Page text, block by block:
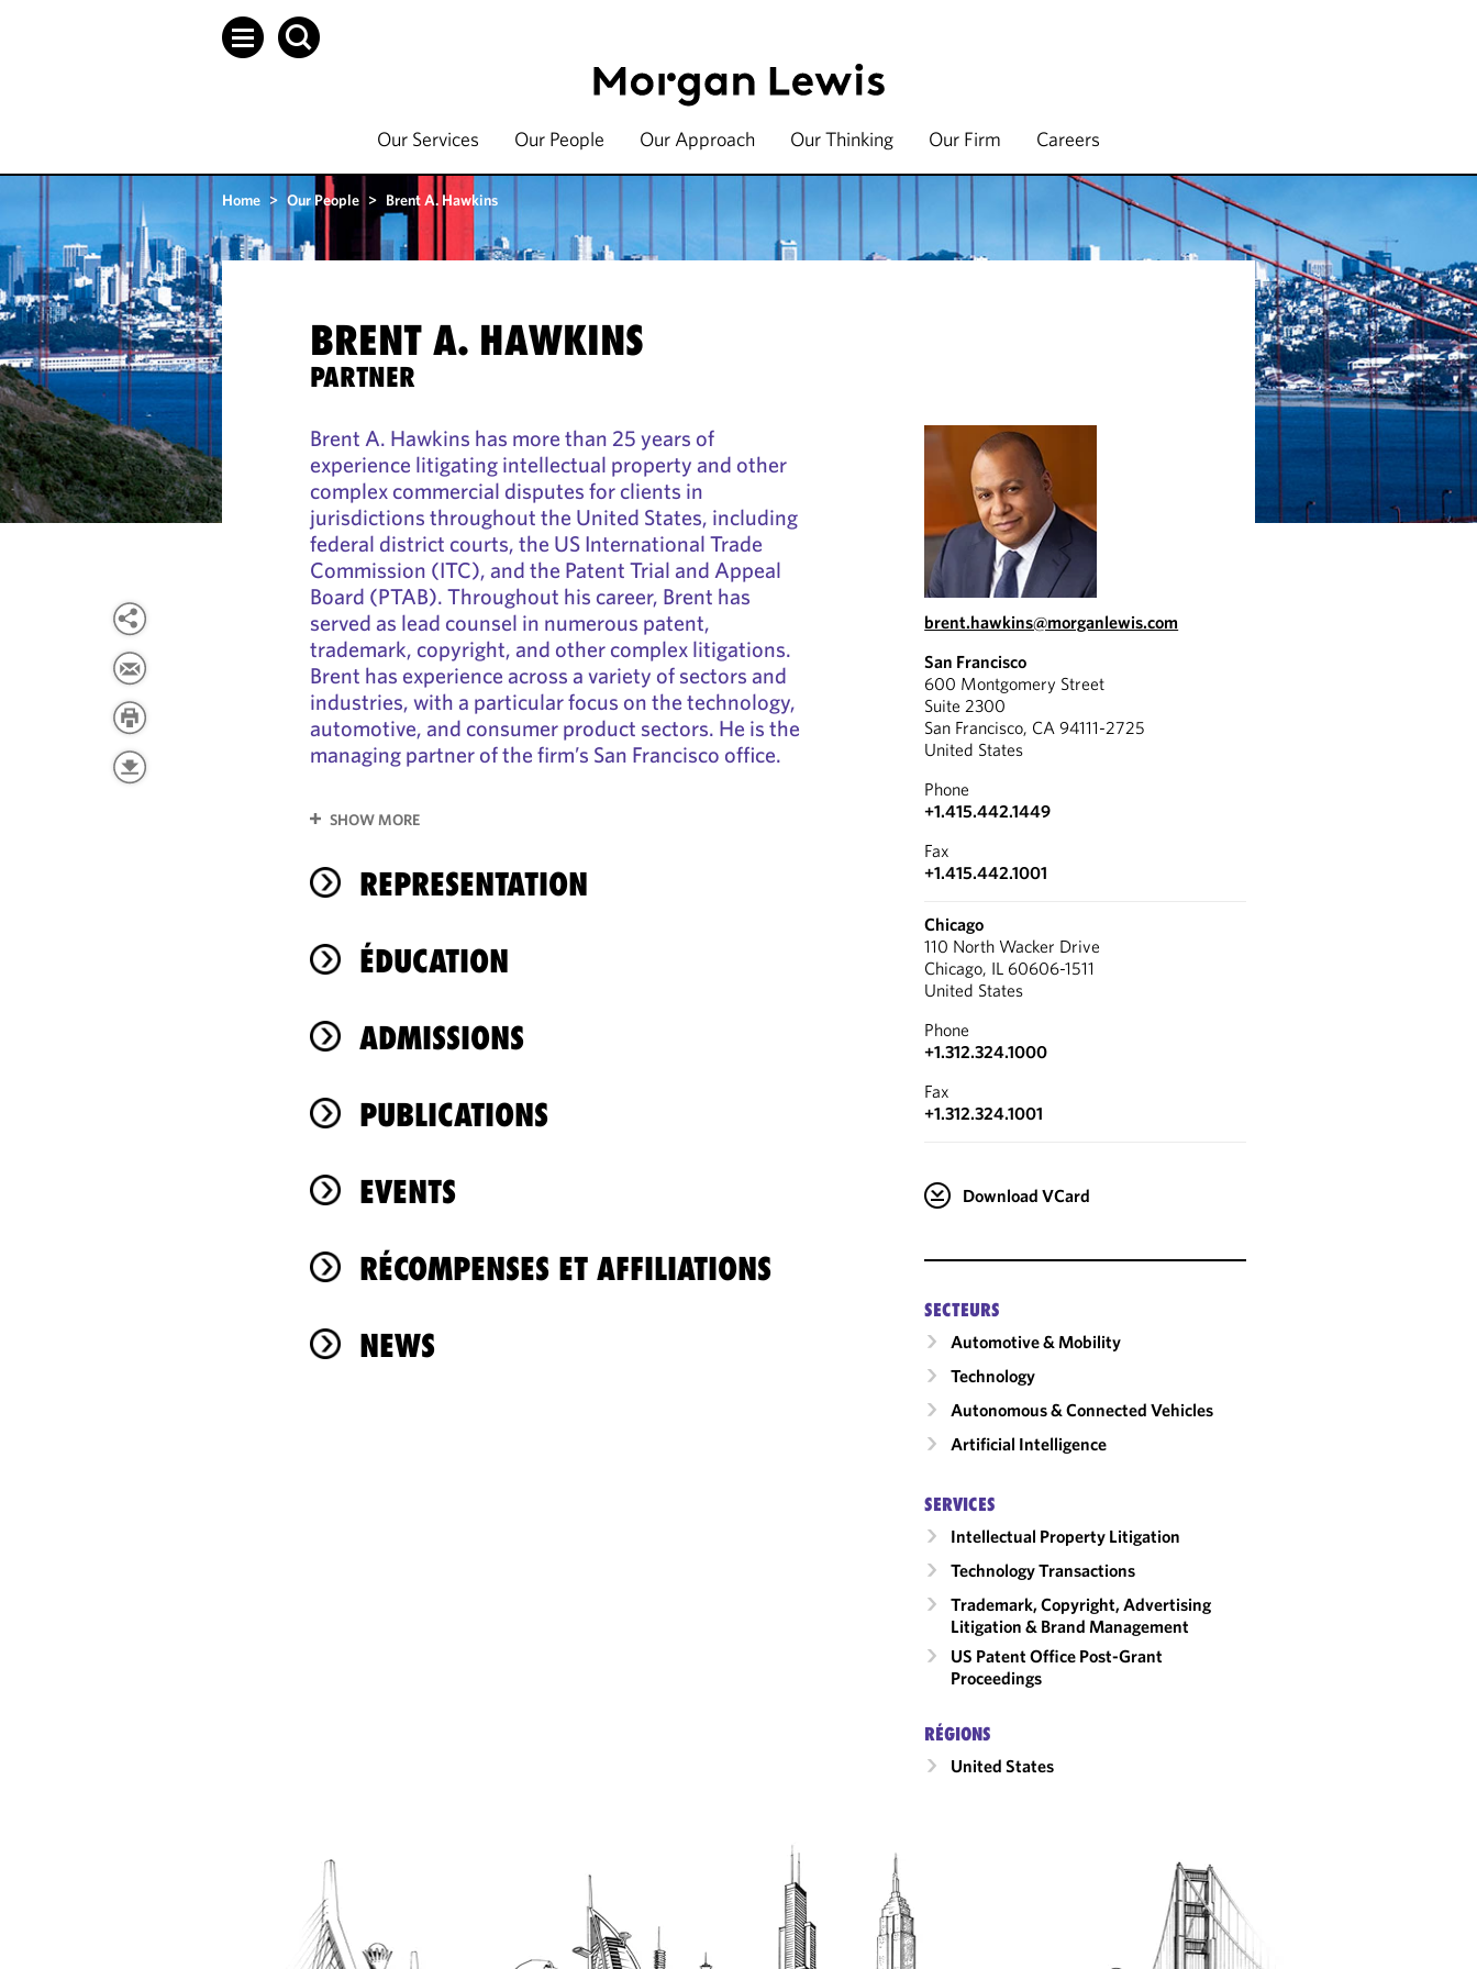
Our Services Our People Our Approach Our Thinking Our Firm Careers
Home > Our People > Brent A. Hawkins
BRENT A. HAWKINS
PARTNER
Brent A. Hawkins has more than 25 years of
experience litigating intellectual property and other
complex commercial disputes for clients in
jurisdictions throughout the United States, including
federal district courts, the US International Trade
Commission (ITC), and the Patent Trial and Appeal
Board (PTAB). Throughout his career, Brent has
served as lead counsel in numerous patent,
trademark, copyright, and other complex litigations.
Brent has experience across a variety of sectors and
industries, with a particular focus on the technology,
automotive, and consumer product sectors. He is the
managing partner of the firm’s San Francisco office.
SHOW MORE
REPRESENTATION
ÉDUCATION
ADMISSIONS
PUBLICATIONS
EVENTS
RÉCOMPENSES ET AFFILIATIONS
NEWS
brent.hawkins@morganlewis.com
San Francisco
600 Montgomery Street
Suite 2300
San Francisco, CA 94111-2725
United States
Phone
+1.415.442.1449
Fax
+1.415.442.1001
Chicago
110 North Wacker Drive
Chicago, IL 60606-1511
United States
Phone
+1.312.324.1000
Fax
+1.312.324.1001
Download VCard
SECTEURS
Automotive & Mobility
Technology
Autonomous & Connected Vehicles
Artificial Intelligence
SERVICES
Intellectual Property Litigation
Technology Transactions
Trademark, Copyright, Advertising
Litigation & Brand Management
US Patent Office Post-Grant
Proceedings
RÉGIONS
United States